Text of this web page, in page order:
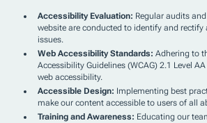
Accessibility Evaluation: Regular audits
website are conducted to identify and rectify
issues.
Web Accessibility Standards: Adhering to
Accessibility Guidelines (WCAG) 2.1 Level
web accessibility.
Accessible Design: Implementing best
make our content accessible to users of all
Training and Awareness: Educating our